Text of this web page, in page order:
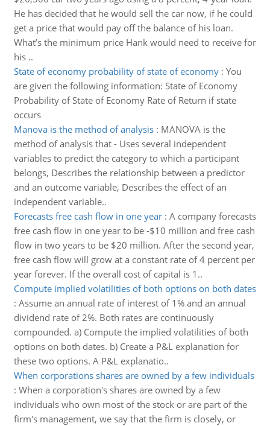
He has decided that he would sell the car now, if he could
get a price that would pay off the balance of his loan.
What’s the minimum price Hank would need to receive for
his ..
State of economy probability of state of economy: You
are given the following information: State of Economy
Probability of State of Economy Rate of Return if state
occurs
Manova is the method of analysis: MANOVA is the
method of analysis that - Uses several independent
variables to predict the category to which a participant
belongs, Describes the relationship between a predictor
and an outcome variable, Describes the effect of an
independent variable..
Forecasts free cash flow in one year: A company forecasts
free cash flow in one year to be -$10 million and free cash
flow in two years to be $20 million. After the second year,
free cash flow will grow at a constant rate of 4 percent per
year forever. If the overall cost of capital is 1..
Compute implied volatilities of both options on both dates
: Assume an annual rate of interest of 1% and an annual
dividend rate of 2%. Both rates are continuously
compounded. a) Compute the implied volatilities of both
options on both dates. b) Create a P&L explanation for
these two options. A P&L explanatio..
When corporations shares are owned by a few individuals
: When a corporation's shares are owned by a few
individuals who own most of the stock or are part of the
firm's management, we say that the firm is closely, or